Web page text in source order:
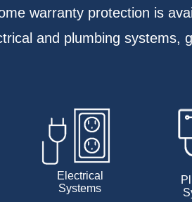
warranty protection is
and plumbing systems,
Electrical
Systems